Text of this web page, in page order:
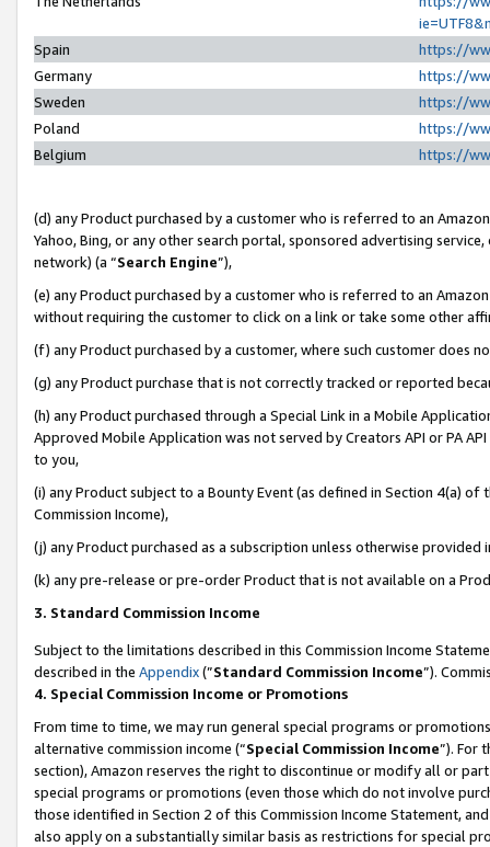
Spain
https://
Germany
https://
Sweden
https://
Poland
https://
Belgium
https://
(d) any Product purchased by a customer who is referred to an
Yahoo, Bing, or any other search portal, sponsored advertising
network) (a “Search Engine”),
(e) any Product purchased by a customer who is referred to an
without requiring the customer to click on a link or take some other
(f) any Product purchased by a customer, where such customer does
(g) any Product purchase that is not correctly tracked or reported
(h) any Product purchased through a Special Link in a Mobile
Approved Mobile Application was not served by Creators API or PA
to you,
(i) any Product subject to a Bounty Event (as defined in Section 4(a)
Commission Income),
(j) any Product purchased as a subscription unless otherwise provided
(k) any pre-release or pre-order Product that is not available on a
3. Standard Commission Income
Subject to the limitations described in this Commission Income
described in the Appendix(”Standard Commission Income”).
4. Special Commission Income or Promotions
From time to time, we may run general special programs or
alternative commission income (“Special Commission Income”). For
section), Amazon reserves the right to discontinue or modify all or
special programs or promotions (even those which do not involve
those identified in Section 2 of this Commission Income Statement,
also apply on a substantially similar basis as restrictions for special